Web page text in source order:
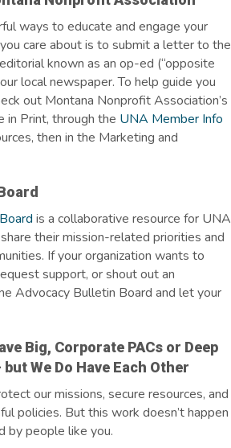
ways to educate and engage your
care about is to submit a letter to the
known as an op-ed (“opposite
local newspaper. To help guide you
out Montana Nonprofit Association’s
in Print, through the UNA Member Info
then in the Marketing and
is a collaborative resource for UNA
their mission-related priorities and
If your organization wants to
support, or shout out an
Advocacy Bulletin Board and let your
Big, Corporate PACs or Deep
We Do Have Each Other
our missions, secure resources, and
policies. But this work doesn’t happen
by people like you.